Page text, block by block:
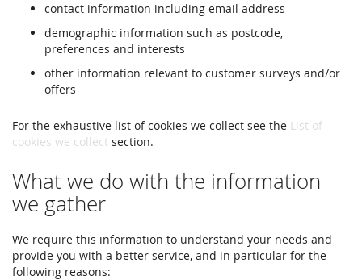
contact information including email address
demographic information such as postcode,
preferences and interests
other information relevant to customer surveys and/or
offers
For the exhaustive list of cookies we collect see the List of
cookies we collect section.
What we do with the information
we gather
We require this information to understand your needs and
provide you with a better service, and in particular for the
following reasons: